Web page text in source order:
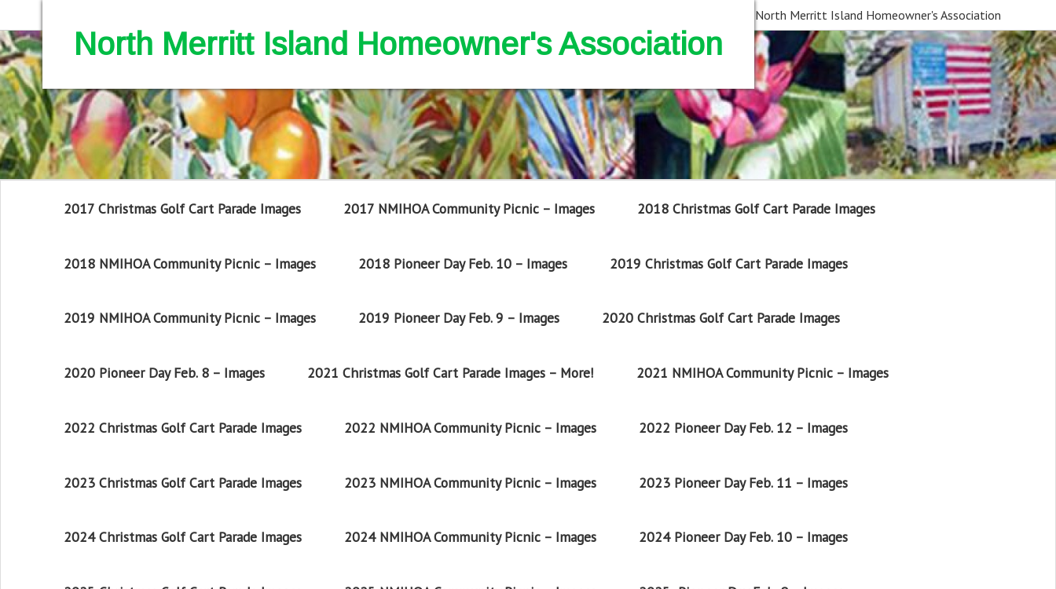
North Merritt Island Homeowner's Association
North Merritt Island Homeowner's Association
2017 Christmas Golf Cart Parade Images 2017 NMIHOA Community Picnic – Images 2018 Christmas Golf Cart Parade Images
2018 NMIHOA Community Picnic – Images 2018 Pioneer Day Feb. 10 – Images 2019 Christmas Golf Cart Parade Images
2019 NMIHOA Community Picnic – Images 2019 Pioneer Day Feb. 9 – Images 2020 Christmas Golf Cart Parade Images
2020 Pioneer Day Feb. 8 – Images 2021 Christmas Golf Cart Parade Images – More! 2021 NMIHOA Community Picnic – Images
2022 Christmas Golf Cart Parade Images 2022 NMIHOA Community Picnic – Images 2022 Pioneer Day Feb. 12 – Images
2023 Christmas Golf Cart Parade Images 2023 NMIHOA Community Picnic – Images 2023 Pioneer Day Feb. 11 – Images
2024 Christmas Golf Cart Parade Images 2024 NMIHOA Community Picnic – Images 2024 Pioneer Day Feb. 10 – Images